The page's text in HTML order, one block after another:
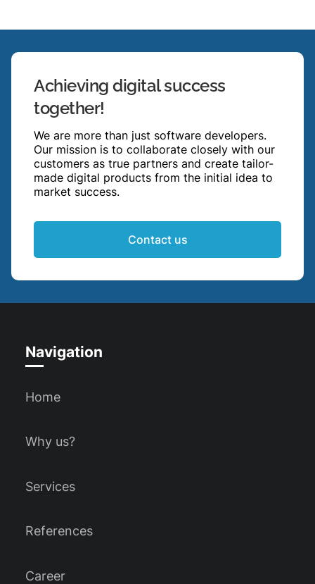
Achieving digital success
together!
We are more than just software developers.
Our mission is to collaborate closely with our
customers as true partners and create tailor-
made digital products from the initial idea to
market success.
Contact us
Navigation
Home
Why us?
Services
References
Career